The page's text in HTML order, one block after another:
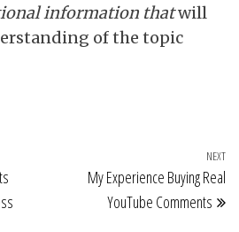
information thatwill
of the topic
NEXT
My Experience Buying Real
YouTube Comments